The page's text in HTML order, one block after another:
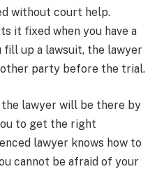
without court help.
it fixed when you have a
up a lawsuit, the lawyer
party before the trial.
lawyer will be there by
to get the right
lawyer knows how to
cannot be afraid of your